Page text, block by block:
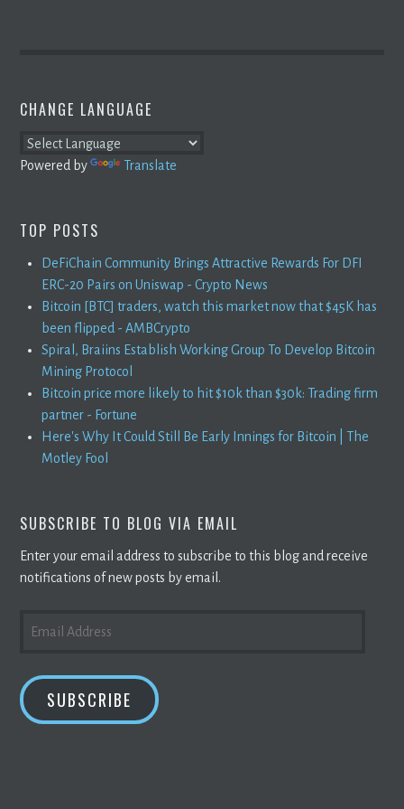
CHANGE LANGUAGE
Powered by Translate
TOP POSTS
DeFiChain Community Brings Attractive Rewards For DFI
ERC-20 Pairs on Uniswap - Crypto News
Bitcoin [BTC] traders, watch this market now that $45K has
been flipped - AMBCrypto
Spiral, Braiins Establish Working Group To Develop Bitcoin
Mining Protocol
Bitcoin price more likely to hit $10k than $30k: Trading firm
partner - Fortune
Here's Why It Could Still Be Early Innings for Bitcoin | The
Motley Fool
SUBSCRIBE TO BLOG VIA EMAIL
Enter your email address to subscribe to this blog and receive
notifications of new posts by email.
ADDRESS
SUBSCRIBE